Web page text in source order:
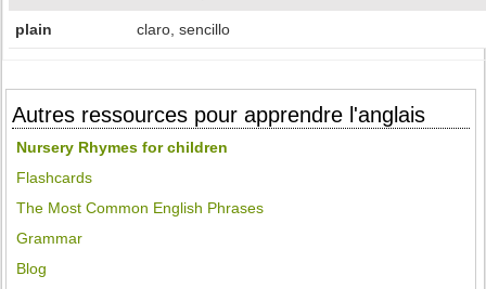
plain claro, sencillo
Autres ressources pour apprendre l'anglais
Nursery Rhymes for children
Flashcards
The Most Common English Phrases
Grammar
Blog